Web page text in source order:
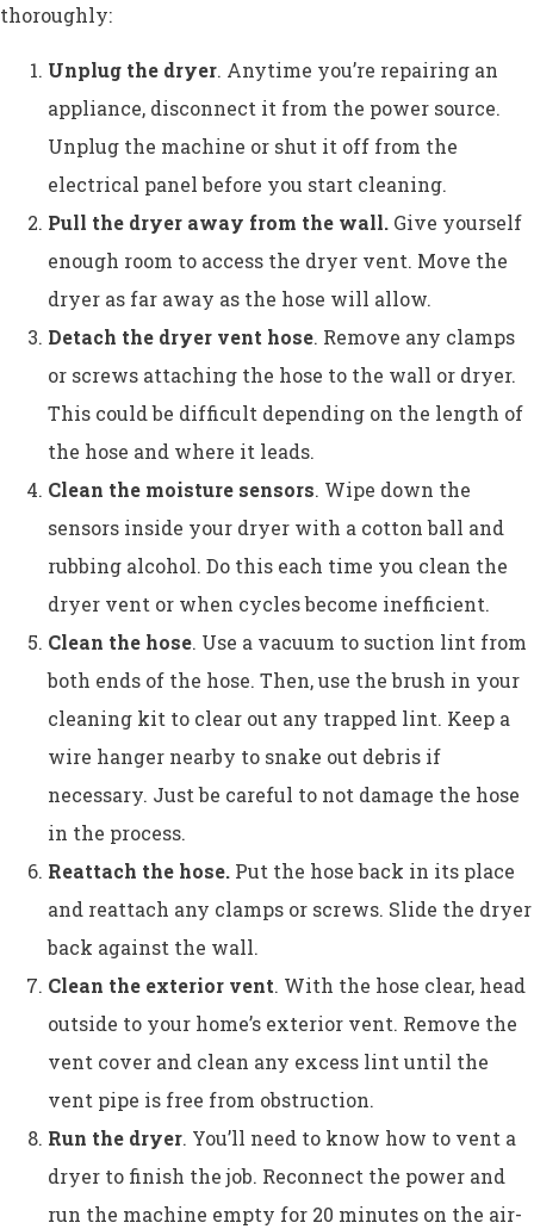
thoroughly:
Unplug the dryer. Anytime you’re repairing an
appliance, disconnect it from the power source.
Unplug the machine or shut it off from the
electrical panel before you start cleaning.
Pull the dryer away from the wall. Give yourself
enough room to access the dryer vent. Move the
dryer as far away as the hose will allow.
Detach the dryer vent hose. Remove any clamps
or screws attaching the hose to the wall or dryer.
This could be difficult depending on the length of
the hose and where it leads.
Clean the moisture sensors. Wipe down the
sensors inside your dryer with a cotton ball and
rubbing alcohol. Do this each time you clean the
dryer vent or when cycles become inefficient.
Clean the hose. Use a vacuum to suction lint from
both ends of the hose. Then, use the brush in your
cleaning kit to clear out any trapped lint. Keep a
wire hanger nearby to snake out debris if
necessary. Just be careful to not damage the hose
in the process.
Reattach the hose. Put the hose back in its place
and reattach any clamps or screws. Slide the dryer
back against the wall.
Clean the exterior vent. With the hose clear, head
outside to your home’s exterior vent. Remove the
vent cover and clean any excess lint until the
vent pipe is free from obstruction.
Run the dryer. You’ll need to know how to vent a
dryer to finish the job. Reconnect the power and
run the machine empty for 20 minutes on the air-